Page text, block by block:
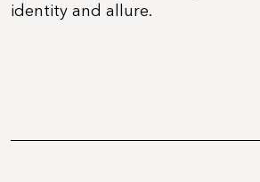
identity and allure.